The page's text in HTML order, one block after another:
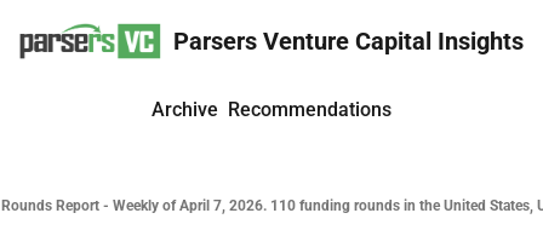
Parsers Venture Capital Insights
Archive Recommendations
Report - Weekly of April 7, 2026. 110 funding rounds in the United States,